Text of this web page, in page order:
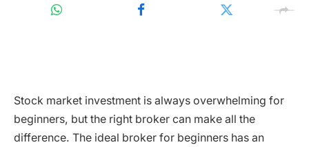
Stock market investment is always overwhelming for
beginners, but the right broker can make all the
difference. The ideal broker for beginners has an